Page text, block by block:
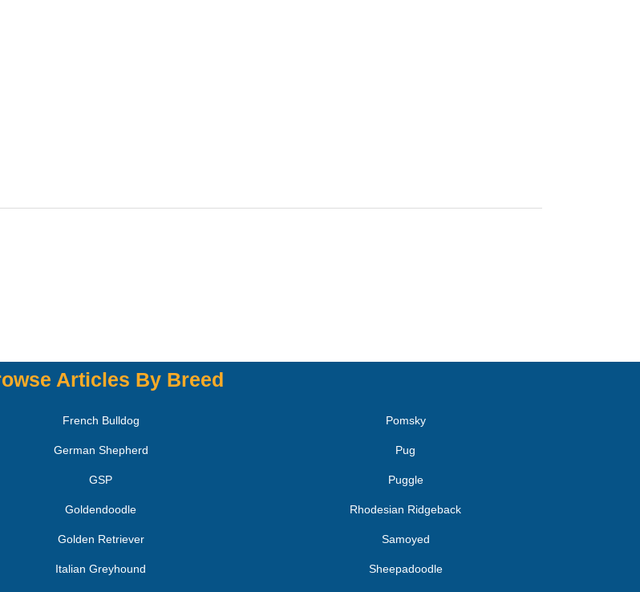
Articles By Breed
French Bulldog
German Shepherd
GSP
Goldendoodle
Golden Retriever
Italian Greyhound
Pomsky
Pug
Puggle
Rhodesian Ridgeback
Samoyed
Sheepadoodle